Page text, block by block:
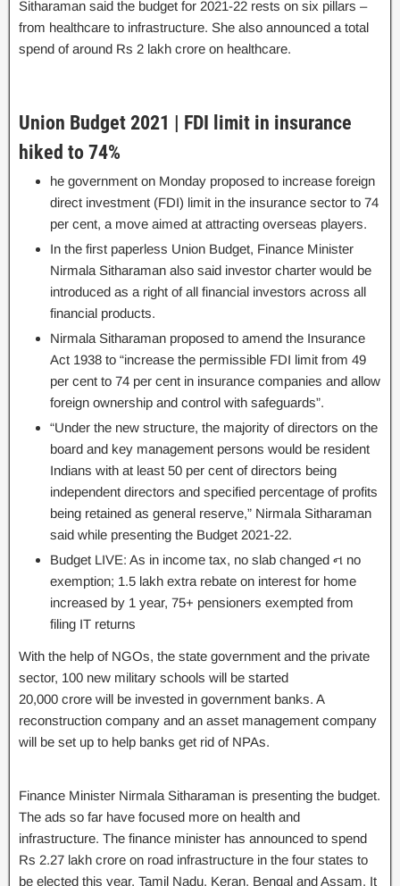
Sitharaman said the budget for 2021-22 rests on six pillars –
from healthcare to infrastructure. She also announced a total
spend of around Rs 2 lakh crore on healthcare.
Union Budget 2021 | FDI limit in insurance
hiked to 74%
he government on Monday proposed to increase foreign
direct investment (FDI) limit in the insurance sector to 74
per cent, a move aimed at attracting overseas players.
In the first paperless Union Budget, Finance Minister
Nirmala Sitharaman also said investor charter would be
introduced as a right of all financial investors across all
financial products.
Nirmala Sitharaman proposed to amend the Insurance
Act 1938 to “increase the permissible FDI limit from 49
per cent to 74 per cent in insurance companies and allow
foreign ownership and control with safeguards”.
“Under the new structure, the majority of directors on the
board and key management persons would be resident
Indians with at least 50 per cent of directors being
independent directors and specified percentage of profits
being retained as general reserve,” Nirmala Sitharaman
said while presenting the Budget 2021-22.
Budget LIVE: As in income tax, no slab changed ન no
exemption; 1.5 lakh extra rebate on interest for home
increased by 1 year, 75+ pensioners exempted from
filing IT returns
With the help of NGOs, the state government and the private
sector, 100 new military schools will be started
20,000 crore will be invested in government banks. A
reconstruction company and an asset management company
will be set up to help banks get rid of NPAs.
Finance Minister Nirmala Sitharaman is presenting the budget.
The ads so far have focused more on health and
infrastructure. The finance minister has announced to spend
Rs 2.27 lakh crore on road infrastructure in the four states to
be elected this year, Tamil Nadu, Keran, Bengal and Assam. It